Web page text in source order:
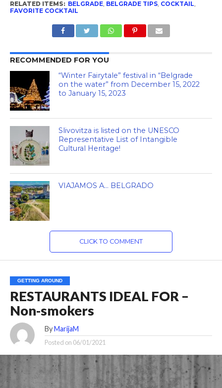
RELATED ITEMS: BELGRADE, BELGRADE TIPS, COCKTAIL
FAVORITE COCKTAIL
RECOMMENDED FOR YOU
“Winter Fairytale” festival in “Belgrade
on the water” from December 15, 2022
to January 15, 2023
Slivovitza is listed on the UNESCO
Representative List of Intangible
Cultural Heritage!
VIAJAMOS A… BELGRADO
CLICK TO COMMENT
GETTING AROUND
RESTAURANTS IDEAL FOR –
Non-smokers
By MarijaM
Posted on 06/01/2021